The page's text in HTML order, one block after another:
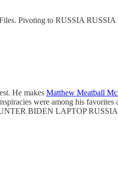
Pivoting to RUSSIA
He makes Matthew Meatball
were among his favorites
BIDEN LAPTOP